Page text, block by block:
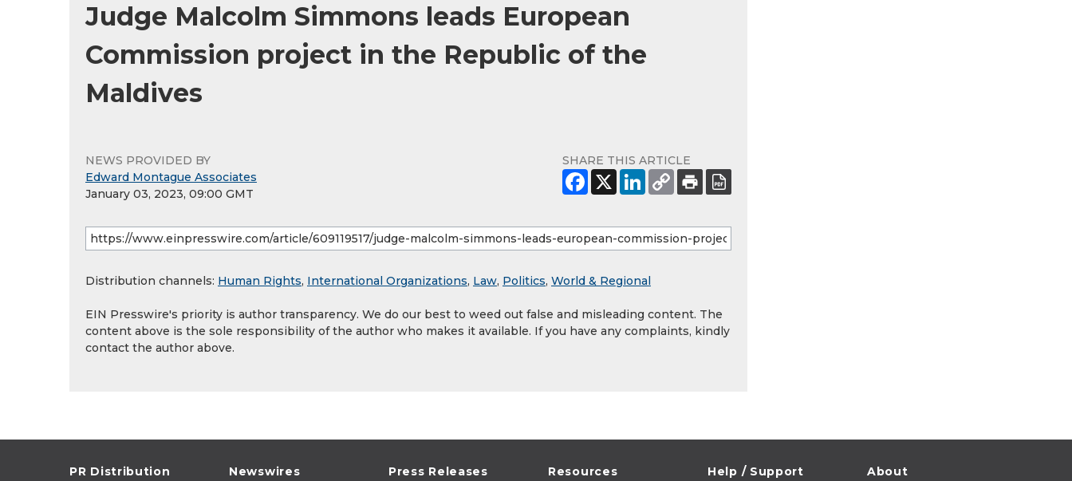
Judge Malcolm Simmons leads European
Commission project in the Republic of the
Maldives
NEWS PROVIDED BY
Edward Montague Associates
January 03, 2023, 09:00 GMT
SHARE THIS ARTICLE
Distribution channels: Human Rights, International Organizations, Law, Politics, World & Regional
EIN Presswire's priority is author transparency. We do our best to weed out false and misleading content. The
content above is the sole responsibility of the author who makes it available. If you have any complaints, kindly
contact the author above.
PR Distribution Newswires Press Releases Resources Help / Support About